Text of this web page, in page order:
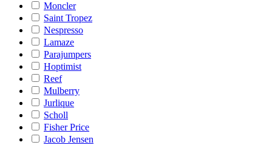
Moncler
Saint Tropez
Nespresso
Lamaze
Parajumpers
Hoptimist
Reef
Mulberry
Jurlique
Scholl
Fisher Price
Jacob Jensen